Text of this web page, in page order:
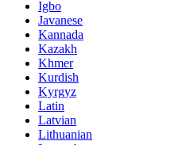
Igbo
Javanese
Kannada
Kazakh
Khmer
Kurdish
Kyrgyz
Latin
Latvian
Lithuanian